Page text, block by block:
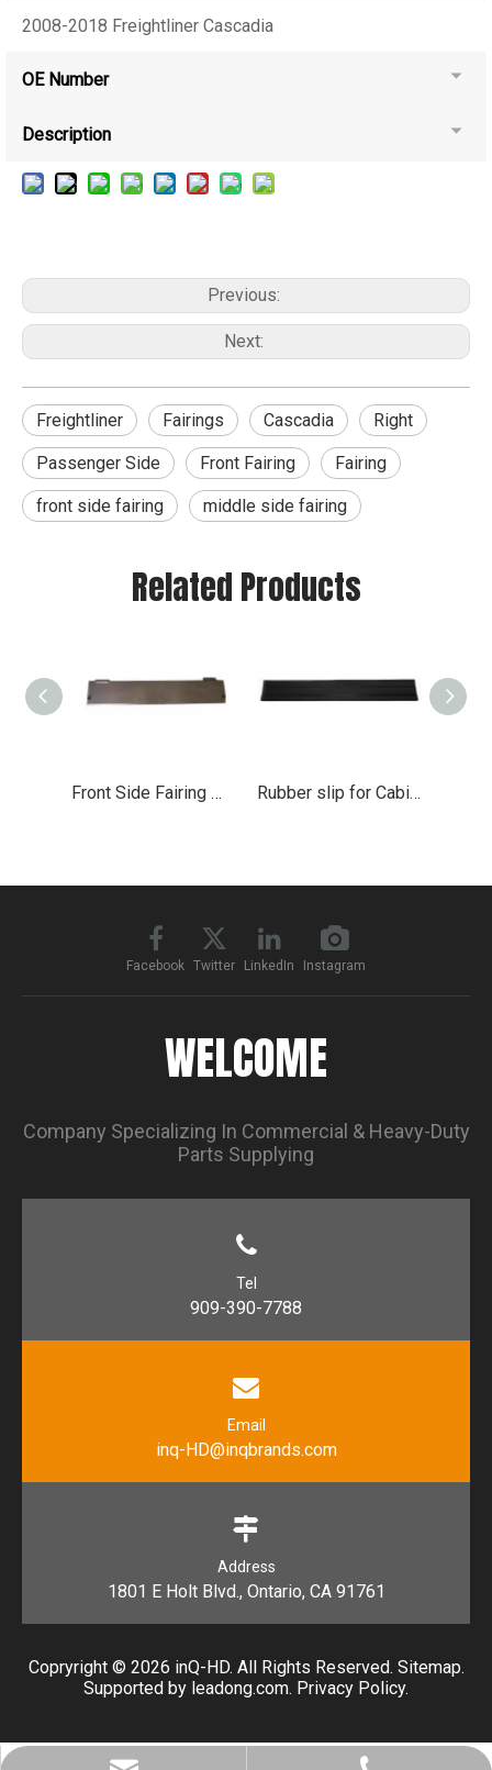
2008-2018 Freightliner Cascadia
OE Number
Description
Previous:
Next:
Freightliner Fairings Cascadia Right
Passenger Side Front Fairing Fairing
front side fairing middle side fairing
Related Products
Front Side Fairing Metal Step Side for 2008-2018 Freightliner Cascadia Rubber slip for Cabin Fairing Wind Deflector Upper
Facebook Twitter LinkedIn Instagram
WELCOME
Company Specializing In Commercial & Heavy-Duty
Parts Supplying
Tel
909-390-7788
Email
inq-HD@inqbrands.com
Address
1801 E Holt Blvd., Ontario, CA 91761​​​​​​​
Copryright © 2026 ​​​​​​​ inQ-HD. All Rights Reserved. Sitemap.
Supported by leadong.com. Privacy Policy.